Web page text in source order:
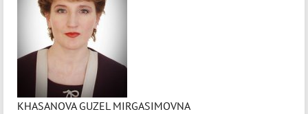
KHASANOVA GUZEL MIRGASIMOVNA